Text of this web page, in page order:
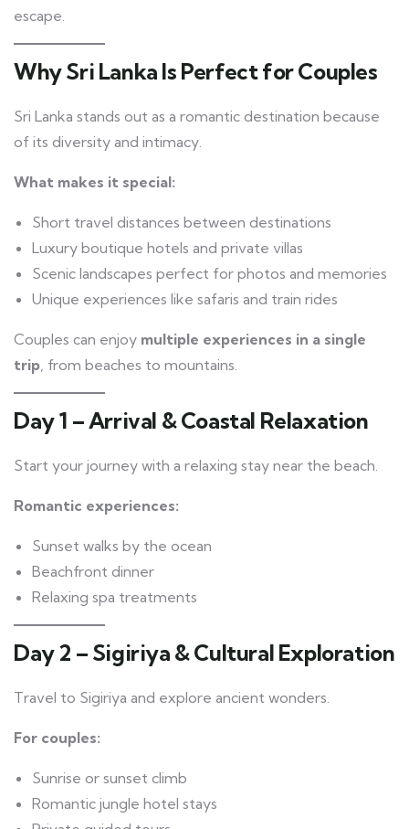
escape.
Why Sri Lanka Is Perfect for Couples
Sri Lanka stands out as a romantic destination because
of its diversity and intimacy.
What makes it special:
Short travel distances between destinations
Luxury boutique hotels and private villas
Scenic landscapes perfect for photos and memories
Unique experiences like safaris and train rides
Couples can enjoy multiple experiences in a single
trip, from beaches to mountains.
Day 1 – Arrival & Coastal Relaxation
Start your journey with a relaxing stay near the beach.
Romantic experiences:
Sunset walks by the ocean
Beachfront dinner
Relaxing spa treatments
Day 2 – Sigiriya & Cultural Exploration
Travel to Sigiriya and explore ancient wonders.
For couples:
Sunrise or sunset climb
Romantic jungle hotel stays